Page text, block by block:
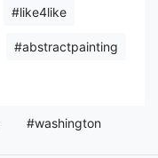
#like4like
#abstractpainting
#washington